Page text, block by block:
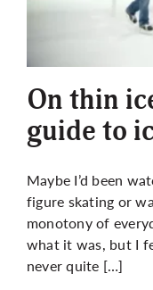
On thin
guide to
Maybe I’d been
figure skating or
monotony of
what it was, but I
never quite […]